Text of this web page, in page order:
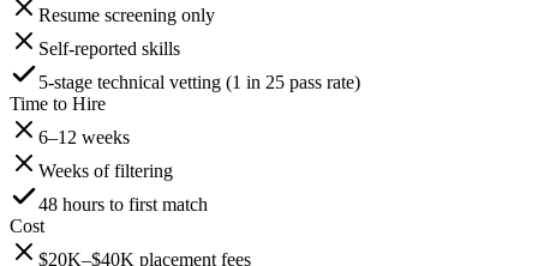
Resume screening only
Self-reported skills
5-stage technical vetting (1 in 25 pass rate)
Time to Hire
6–12 weeks
Weeks of filtering
48 hours to first match
Cost
$20K–$40K placement fees